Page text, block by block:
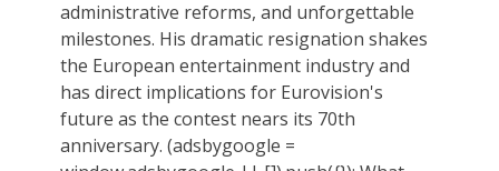
administrative reforms, and unforgettable
milestones. His dramatic resignation shakes
the European entertainment industry and
has direct implications for Eurovision's
future as the contest nears its 70th
anniversary. (adsbygoogle =